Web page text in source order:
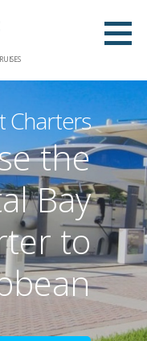
Charters
the
Bay
to